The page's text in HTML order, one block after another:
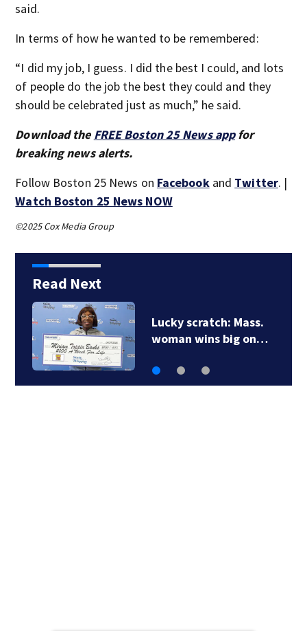
said.
In terms of how he wanted to be remembered:
“I did my job, I guess. I did the best I could, and lots
of people do the job the best they could and they
should be celebrated just as much,” he said.
Download the FREE Boston 25 News appfor
breaking news alerts.
Follow Boston 25 News on Facebookand Twitter. |
Watch Boston 25 News NOW
©2025 Cox Media Group
Read Next
A life ‘defined by
service’: Bay State…